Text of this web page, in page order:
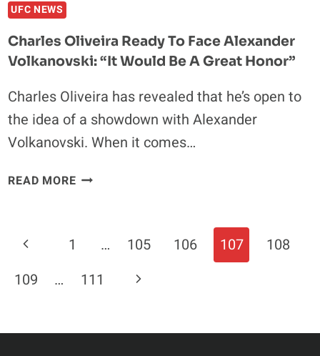
UFC NEWS
Charles Oliveira Ready To Face Alexander
Volkanovski: “It Would Be A Great Honor”
Charles Oliveira has revealed that he’s open to
the idea of a showdown with Alexander
Volkanovski. When it comes…
READ MORECHARLES
FACE
VOLKANOVSKI:
BE
Page
Navigation
Previous
Page
1 … 105 106 107
108
109
… 111
Next